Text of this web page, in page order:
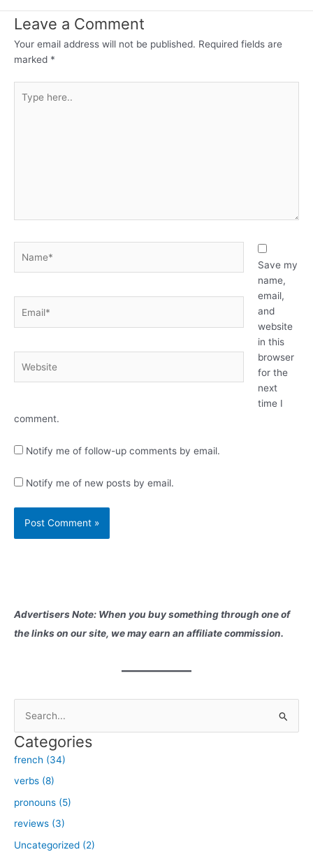
Leave a Comment
Your email address will not be published. Required fields are
marked *
here..
Save my
name,
email,
and
website
in this
browser
for the
next
time I
comment.
Notify me of follow-up comments by email.
Notify me of new posts by email.
Advertisers Note: When you buy something through one of
the links on our site, we may earn an affiliate commission.
a
r
c
h
f
o
Categories
french (34)
verbs (8)
pronouns (5)
reviews (3)
Uncategorized (2)